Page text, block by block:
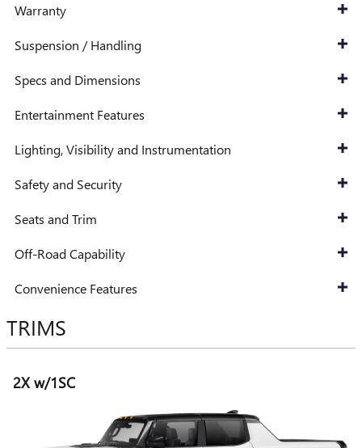
Warranty
Suspension / Handling
Specs and Dimensions
Entertainment Features
Lighting, Visibility and Instrumentation
Safety and Security
Seats and Trim
Off-Road Capability
Convenience Features
TRIMS
2X w/1SC